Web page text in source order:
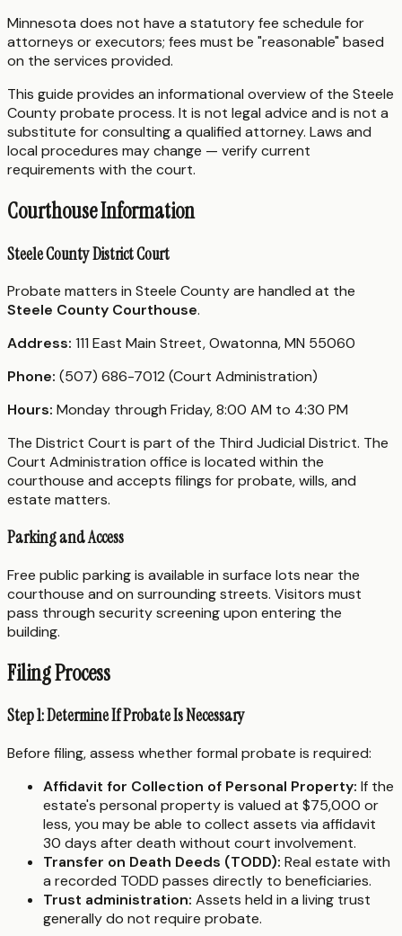
Minnesota does not have a statutory fee schedule for
attorneys or executors; fees must be "reasonable" based
on the services provided.
This guide provides an informational overview of the Steele
County probate process. It is not legal advice and is not a
substitute for consulting a qualified attorney. Laws and
local procedures may change — verify current
requirements with the court.
Courthouse Information
Steele County District Court
Probate matters in Steele County are handled at the
Steele County Courthouse.
Address: 111 East Main Street, Owatonna, MN 55060
Phone: (507) 686-7012 (Court Administration)
Hours: Monday through Friday, 8:00 AM to 4:30 PM
The District Court is part of the Third Judicial District. The
Court Administration office is located within the
courthouse and accepts filings for probate, wills, and
estate matters.
Parking and Access
Free public parking is available in surface lots near the
courthouse and on surrounding streets. Visitors must
pass through security screening upon entering the
building.
Filing Process
Step 1: Determine If Probate Is Necessary
Before filing, assess whether formal probate is required:
Affidavit for Collection of Personal Property: If the
estate's personal property is valued at $75,000 or
less, you may be able to collect assets via affidavit
30 days after death without court involvement.
Transfer on Death Deeds (TODD): Real estate with
a recorded TODD passes directly to beneficiaries.
Trust administration: Assets held in a living trust
generally do not require probate.